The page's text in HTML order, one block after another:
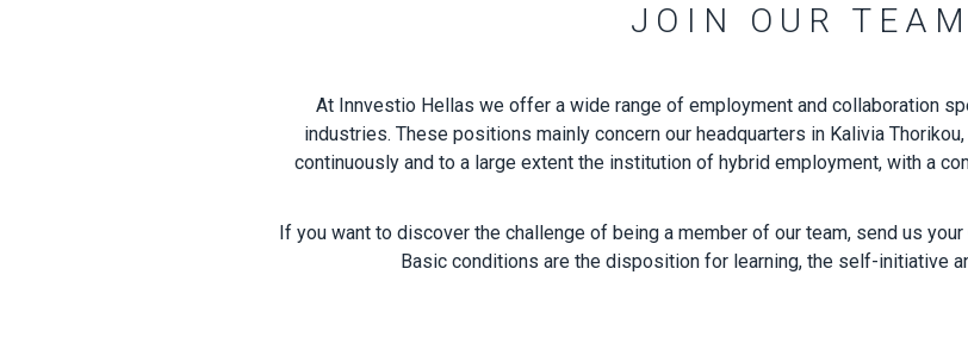
JOIN OUR TEAM
At Innvestio Hellas we offer a wide range of employment and collaboration
industries. These positions mainly concern our headquarters in Kalivia
continuously and to a large extent the institution of hybrid employment, with a
If you want to discover the challenge of being a member of our team, send us
Basic conditions are the disposition for learning, the self-initiative